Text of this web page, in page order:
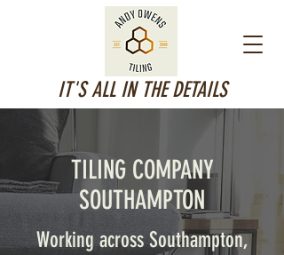
IT'S ALL IN THE DETAILS
TILING COMPANY
SOUTHAMPTON
Working across Southampton,